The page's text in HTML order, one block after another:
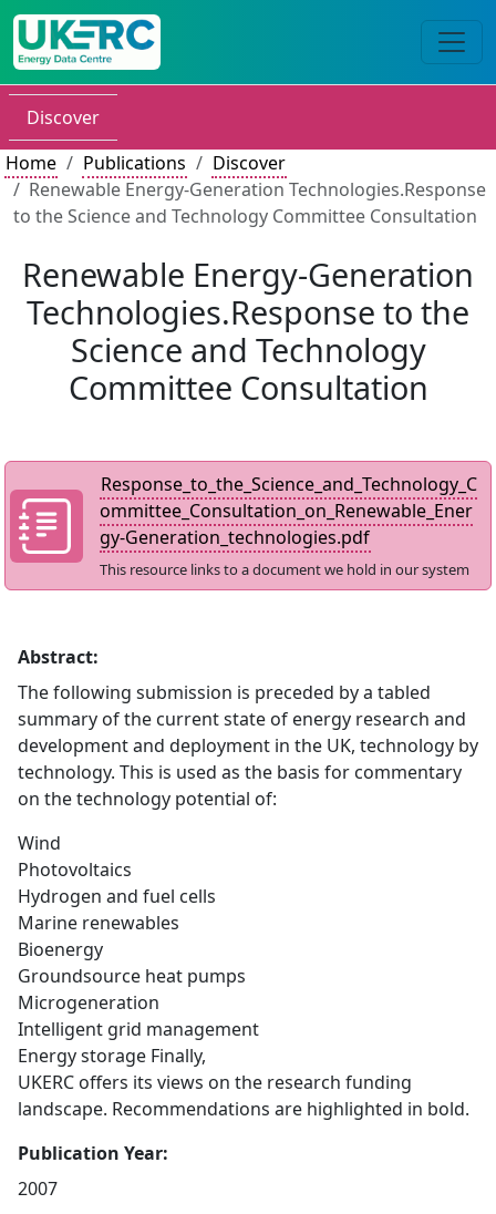
Discover
Home
Publications
Discover
Renewable Energy-Generation Technologies.Response
to the Science and Technology Committee Consultation
Renewable Energy-Generation
Technologies.Response to the
Science and Technology
Committee Consultation
Response_to_the_Science_and_Technology_C
ommittee_Consultation_on_Renewable_Ener
gy-Generation_technologies.pdf
This resource links to a document we hold in our system
Abstract:
The following submission is preceded by a tabled
summary of the current state of energy research and
development and deployment in the UK, technology by
technology. This is used as the basis for commentary
on the technology potential of:
Wind
Photovoltaics
Hydrogen and fuel cells
Marine renewables
Bioenergy
Groundsource heat pumps
Microgeneration
Intelligent grid management
Energy storage Finally,
UKERC offers its views on the research funding
landscape. Recommendations are highlighted in bold.
Publication Year:
2007